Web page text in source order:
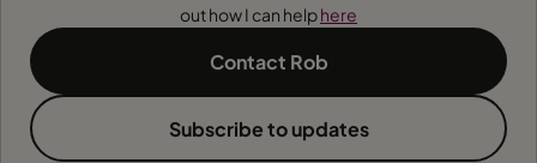
out how I can helphere
Contact Rob
Subscribe to updates